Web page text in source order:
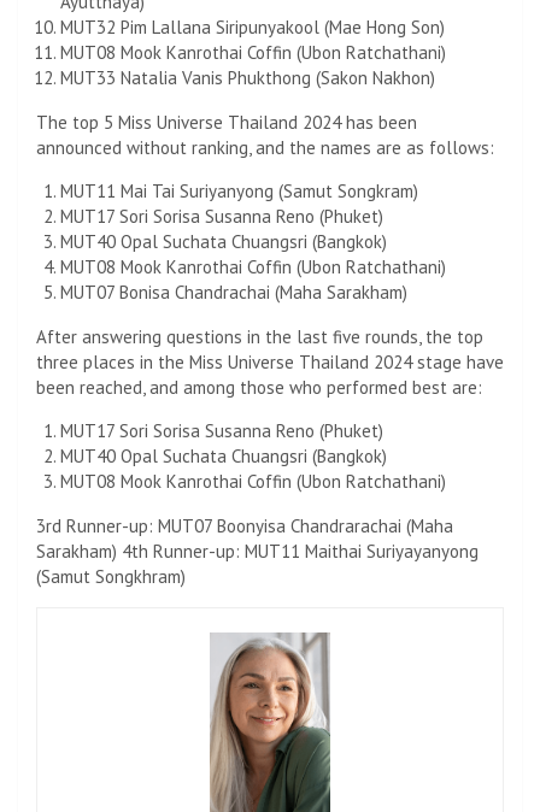
MUT32 Pim Lallana Siripunyakool (Mae Hong Son)
MUT08 Mook Kanrothai Coffin (Ubon Ratchathani)
MUT33 Natalia Vanis Phukthong (Sakon Nakhon)
The top 5 Miss Universe Thailand 2024 has been
announced without ranking, and the names are as follows:
MUT11 Mai Tai Suriyanyong (Samut Songkram)
MUT17 Sori Sorisa Susanna Reno (Phuket)
MUT40 Opal Suchata Chuangsri (Bangkok)
MUT08 Mook Kanrothai Coffin (Ubon Ratchathani)
MUT07 Bonisa Chandrachai (Maha Sarakham)
After answering questions in the last five rounds, the top
three places in the Miss Universe Thailand 2024 stage have
been reached, and among those who performed best are:
MUT17 Sori Sorisa Susanna Reno (Phuket)
MUT40 Opal Suchata Chuangsri (Bangkok)
MUT08 Mook Kanrothai Coffin (Ubon Ratchathani)
3rd Runner-up: MUT07 Boonyisa Chandrarachai (Maha
Sarakham) 4th Runner-up: MUT11 Maithai Suriyayanyong
(Samut Songkhram)